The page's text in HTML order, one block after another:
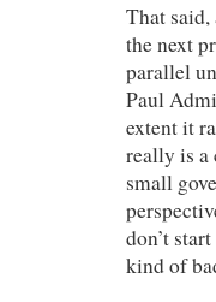
That
the next
parallel
Paul
extent it
really is a
small
don’t
kind of